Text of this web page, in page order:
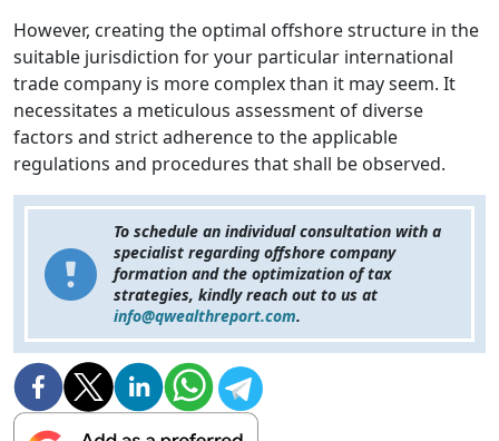
However, creating the optimal offshore structure in the
suitable jurisdiction for your particular international
trade company is more complex than it may seem. It
necessitates a meticulous assessment of diverse
factors and strict adherence to the applicable
regulations and procedures that shall be observed.
To schedule an individual consultation with a
specialist regarding offshore company
formation and the optimization of tax
strategies, kindly reach out to us at
info@qwealthreport.com.